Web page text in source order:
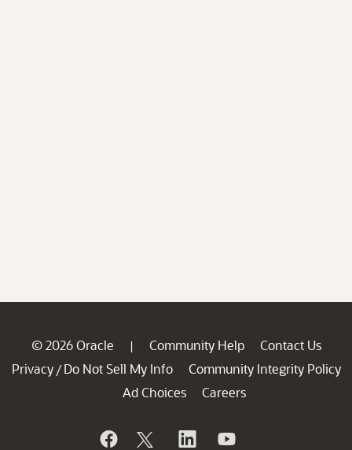
© 2026 Oracle | Community Help
Contact Us
Privacy / Do Not Sell My Info
Community Integrity Policy
Ad Choices
Careers